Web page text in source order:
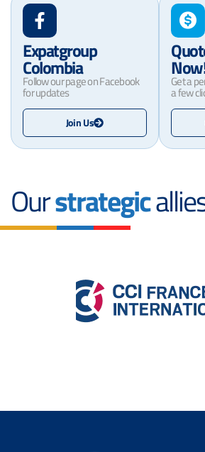
Expatgroup
Colombia
Follow our page on Facebook
for updates
Join Us
Get a
a few
Ourstrategic